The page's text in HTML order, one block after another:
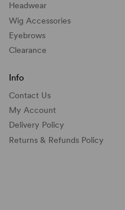
Headwear
Wig Accessories
Eyebrows
Clearance
Info
Contact Us
My Account
Delivery Policy
Returns & Refunds Policy